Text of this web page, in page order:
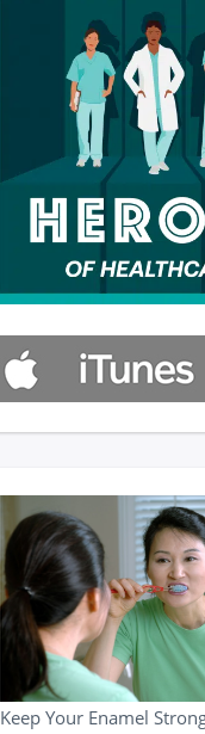
Keep Your Enamel